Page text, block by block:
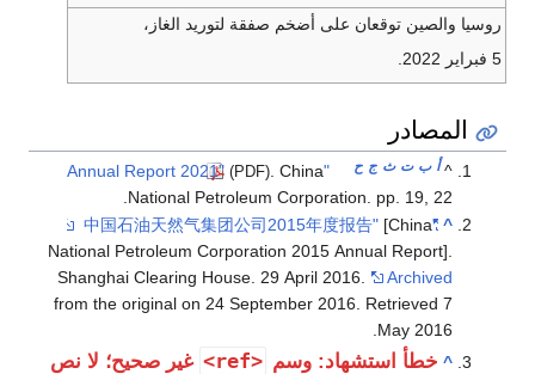
روسيا والصين توقعان على أضخم صفقة لتوريد الغاز،
5 فبراير 2022.
المصادر
^أ ب ت ث ج ح "Annual Report 2021"
(PDF) . China
National Petroleum Corporation. pp. 19, 22.
^
"中国石油天然气集团公司2015年度报告"
[China
National Petroleum Corporation 2015 Annual Report].
Shanghai Clearing House. 29 April 2016.
Archived
from the original on 24 September 2016. Retrieved7
May 2016
.
^ خطأ استشهاد: وسم <ref>
غير صحيح؛ لا نص